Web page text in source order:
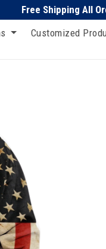
Free Shipping All
Customized